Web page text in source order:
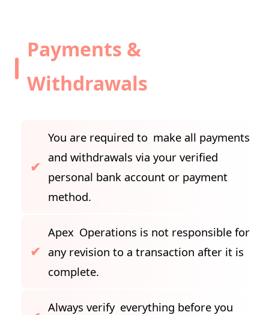
Payments &
Withdrawals
You are required to make all payments
and withdrawals via your verified
personal bank account or payment
method.
Apex Operations is not responsible for
any revision to a transaction after it is
complete.
Always verify everything before you